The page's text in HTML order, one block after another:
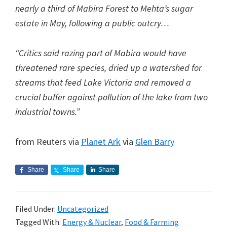
nearly a third of Mabira Forest to Mehta’s sugar
estate in May, following a public outcry…
“Critics said razing part of Mabira would have
threatened rare species, dried up a watershed for
streams that feed Lake Victoria and removed a
crucial buffer against pollution of the lake from two
industrial towns.”
from Reuters via Planet Ark via Glen Barry
Share Share Share
Filed Under: Uncategorized
Tagged With: Energy & Nuclear, Food & Farming